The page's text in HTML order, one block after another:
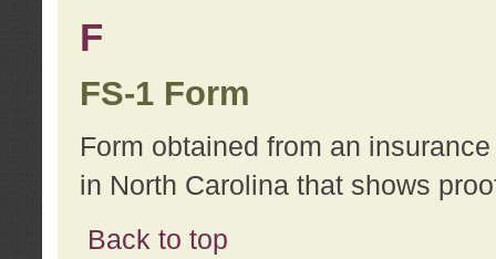
F
FS-1 Form
Form obtained from an
in North Carolina that shows
Back to top